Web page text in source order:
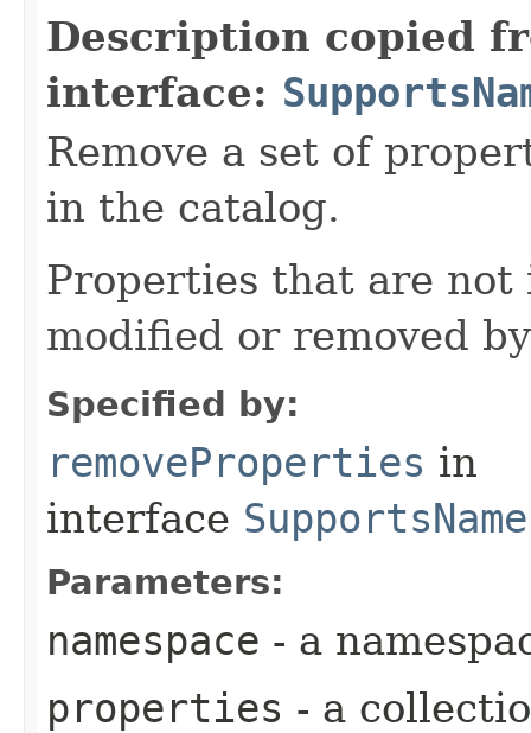
Description copied
interface:
Remove a set of
in the catalog.
Properties that are
modified or removed
Specified by:
removeProperties in
interface
Parameters:
namespace - a
properties - a